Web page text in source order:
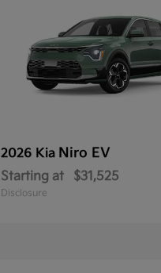
2026 Kia Niro EV
Starting at $31,525
Disclosure